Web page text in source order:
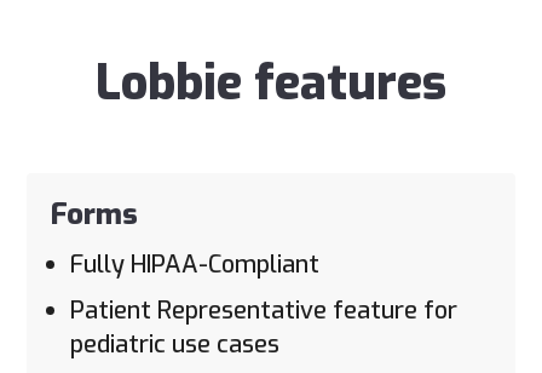
Lobbie features
Forms
Fully HIPAA-Compliant
Patient Representative feature for
pediatric use cases